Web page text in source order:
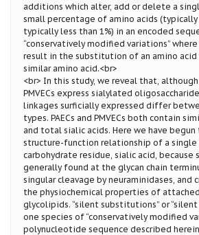
additions which alter, add or delete a
small percentage of amino acids (typically
typically less than 1%) in an encoded
“conservatively modified variations”
result in the substitution of an amino acid
similar amino acid.<br>
<br> In this study, we reveal that, although
PMVECs express sialylated
linkages surficially expressed differ
types. PAECs and PMVECs both contain
and total sialic acids. Here we have
structure-function relationship of a single
carbohydrate residue, sialic acid, because
generally found at the glycan chain
singular cleavage by neuraminidases, and
the physiochemical properties of
glycolipids. “silent substitutions” or “silent
one species of “conservatively modified
polynucleotide sequence described